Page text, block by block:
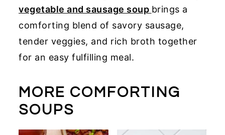
vegetable and sausage soup brings a
comforting blend of savory sausage,
tender veggies, and rich broth together
for an easy fulfilling meal.
MORE COMFORTING
SOUPS